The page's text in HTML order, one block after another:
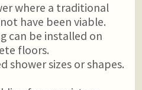
where a traditional
have been viable.
can be installed on
floors.
shower sizes or shapes.